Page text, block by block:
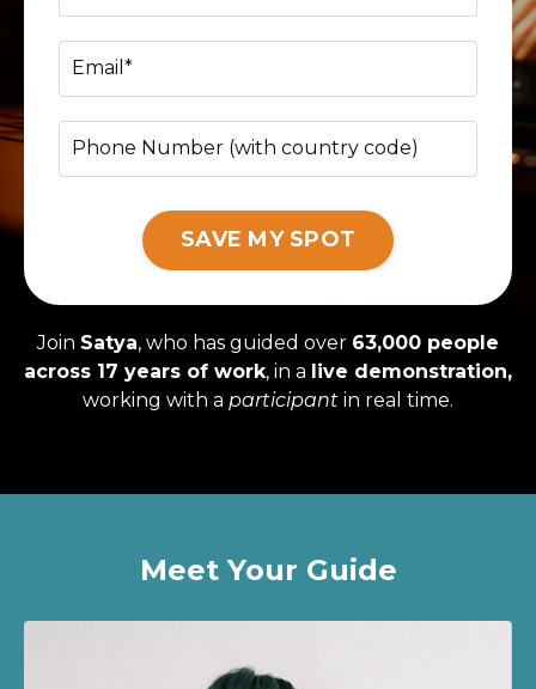
SAVE MY SPOT
Join Satya, who has guided over 63,000 people
across 17 years of work, in a live demonstration,
working with a participant in real time.
Meet Your Guide